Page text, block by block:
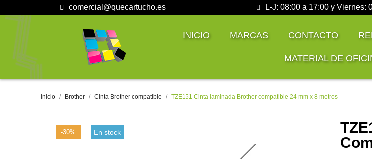
comercial@quecartucho.es L-J: 08:00 a 17:00 y Viernes:
INICIO MARCAS CONTACTO
MATERIAL DE
Inicio Brother Cinta Brother compatible TZE151 Cinta laminada Brother compatible 24 mm x 8 metros
-30% En stock